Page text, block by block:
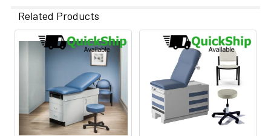
Related Products
Related
Products